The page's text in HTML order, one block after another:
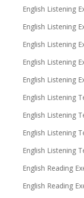
English Listening
English Listening
English Listening
English Listening
English Listening
English Listening
English Listening
English Listening
English Listening
English Reading
English Reading